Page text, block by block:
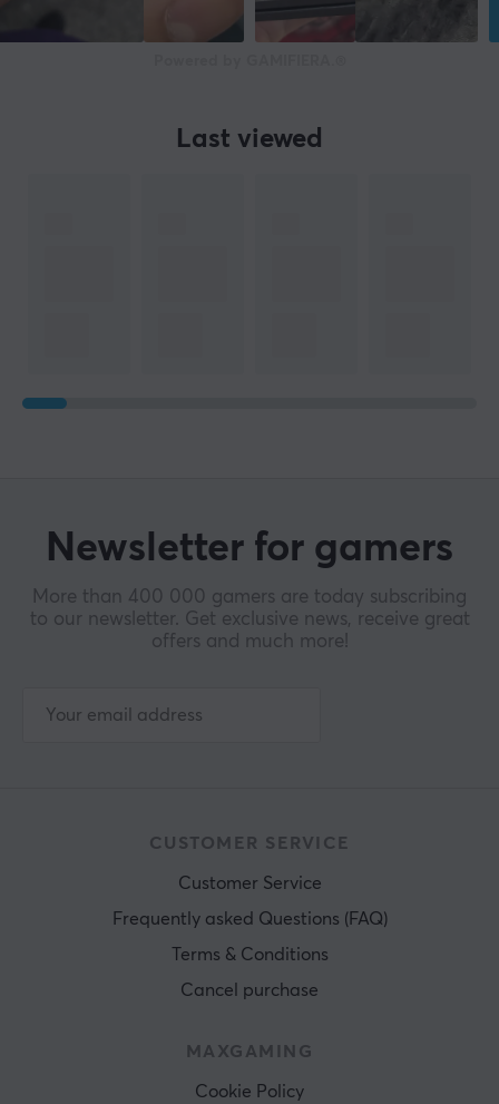
Manuf. article number: NST-1653
SPECIFICATIONSLast viewed
Newsletter for gamers
More than 400 000 gamers are today subscribing
to our newsletter. Get exclusive news, receive great
offers and much more!
CUSTOMER SERVICE
Customer Service
Frequently asked Questions (FAQ)
Terms & Conditions
Cancel purchase
MAXGAMING
Cookie Policy